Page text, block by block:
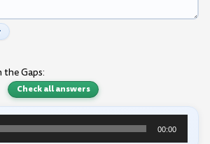
Gaps:
Check all answers
00:00